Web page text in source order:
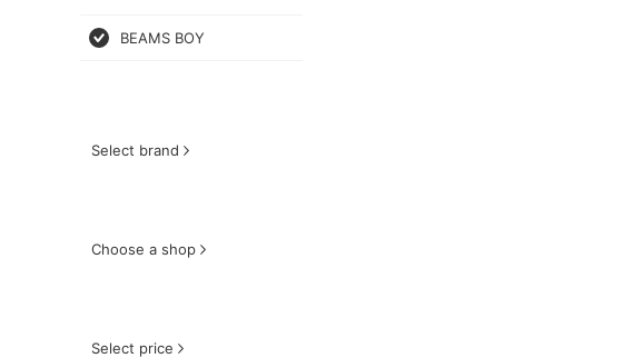
BEAMS BOY
Select brand
Choose a shop
Select price